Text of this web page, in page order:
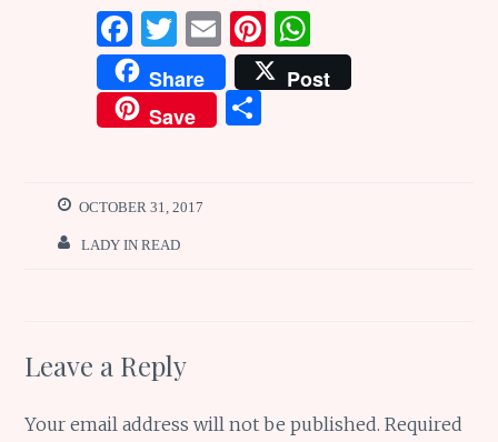
F
a
ce
b
o
k
T
w
it
te
E
m
ai
l
Pi
n
te
W
h
at
Share
Post
Save
S
OCTOBER 31, 2017
LADY IN READ
Leave a Reply
Your email address will not be published. Required